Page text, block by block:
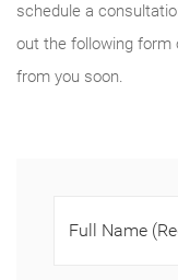
schedule a
out the following form
from you soon.
Full Name